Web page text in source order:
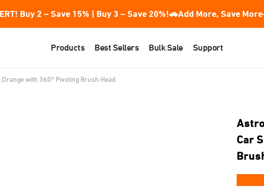
Buy 2 – Save 15% | Buy 3 – Save 20%!🚗Add More, Save
Products Best Sellers Bulk Sale Support
with 360° Pivoting Brush Head
Car